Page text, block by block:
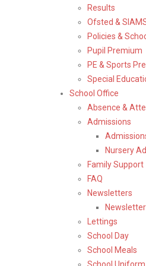
Results
Ofsted &
Policies &
Pupil Premium
PE & Sports
Special
School Office
Absence &
Admissions
Nursery
Family Support
FAQ
Newsletters
Lettings
School Day
School Meals